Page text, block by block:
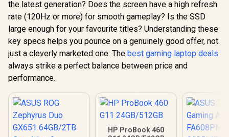
the latest generation? Does the screen have a high refresh
rate (120Hz or more) for smooth gameplay? Is the SSD
large enough for your favourite titles? Understanding these
key specs helps you pounce on a genuinely good offer, not
just a cleverly marketed one. The best gaming laptop deals
always strike a perfect balance between price and
performance.
HP ProBook 460